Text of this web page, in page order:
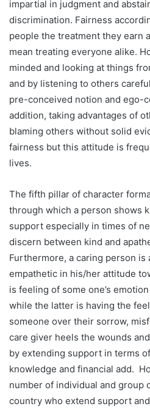
impartial in judgment and
discrimination. Fairness
people the treatment they earn
mean treating everyone alike.
minded and looking at things
and by listening to others
pre-conceived notion and ego-
addition, taking advantages of
blaming others without solid
fairness but this attitude is
lives.
The fifth pillar of character
through which a person shows
support especially in times of
discern between kind and
Furthermore, a caring person is
empathetic in his/her attitude
is feeling of some one’s
while the latter is having the
someone over their sorrow,
care giver heels the wounds
by extending support in terms
knowledge and financial add.
number of individual and group
country who extend support